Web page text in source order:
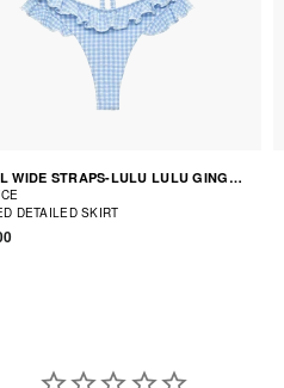
PETAL WIDE STRAPS-LULU LULU GINGHAM BALLET BIKINI
DETAILED SKIRT